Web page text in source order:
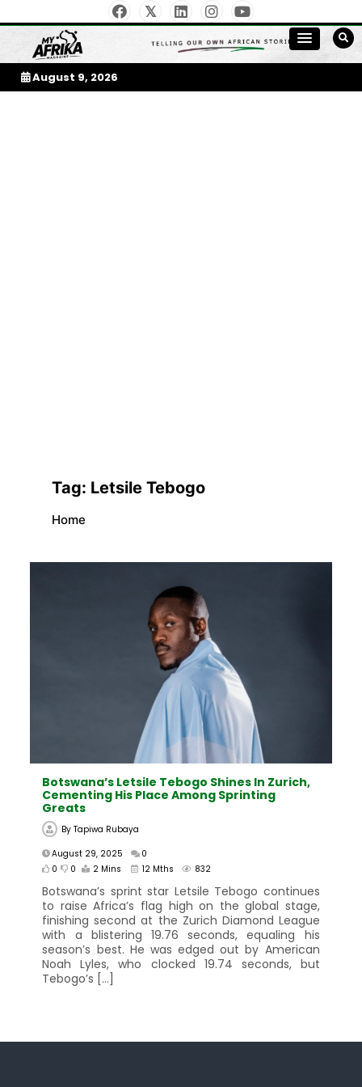
to
contentMy Afrika Magazine
August 9, 2026
Tag: Letsile Tebogo
Home
Botswana’s Letsile Tebogo Shines In Zurich,
Cementing His Place Among Sprinting
Greats
ByTapiwa Rubaya
August 29, 2025
0
0
0 2 Mins 12 Mths 832
Botswana’s sprint star Letsile Tebogo continues
to raise Africa’s flag high on the global stage,
finishing second at the Zurich Diamond League
with a blistering 19.76 seconds, equaling his
season’s best. He was edged out by American
Noah Lyles, who clocked 19.74 seconds, but
Tebogo’s […]